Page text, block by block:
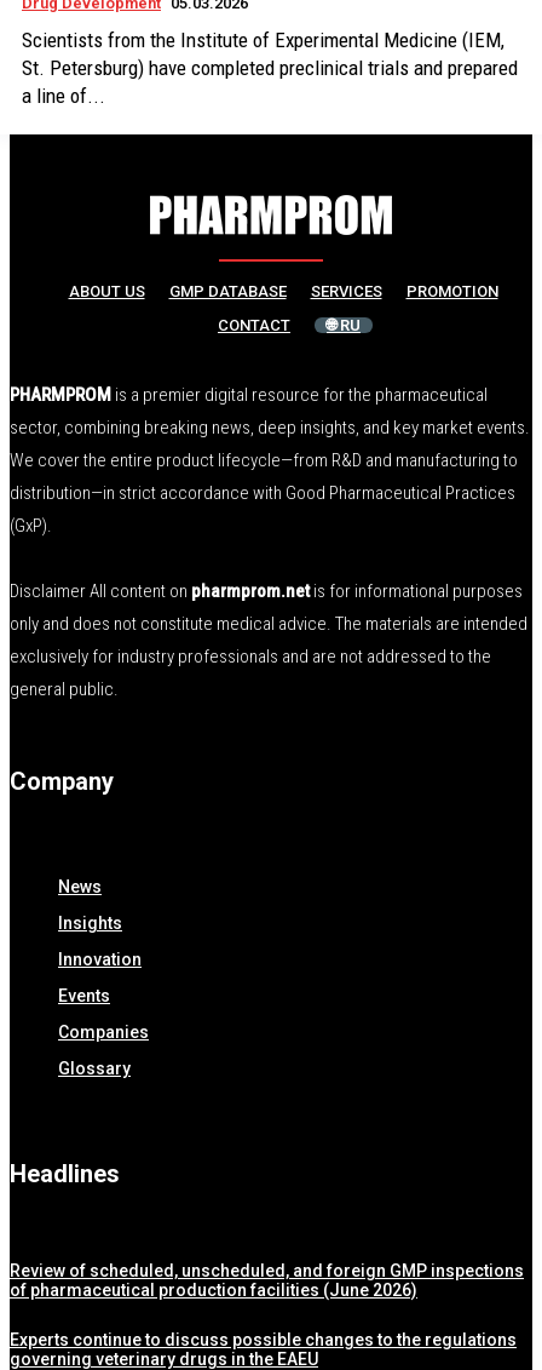
Scientists from the Institute of Experimental Medicine (IEM,
St. Petersburg) have completed preclinical trials and prepared
a line of...
ABOUT US GMP DATABASE SERVICES
PROMOTION
CONTACT
🌐 RU
PHARMPROM is a premier digital resource for the pharmaceutical
sector, combining breaking news, deep insights, and key market events.
We cover the entire product lifecycle—from R&D and manufacturing to
distribution—in strict accordance with Good Pharmaceutical Practices
(GxP).
Disclaimer All content on pharmprom.netis for informational purposes
only and does not constitute medical advice. The materials are intended
exclusively for industry professionals and are not addressed to the
general public.
Company
News
Insights
Innovation
Events
Companies
Glossary
Headlines
Review of scheduled, unscheduled, and foreign GMP inspections
of pharmaceutical production facilities (June 2026)
Experts continue to discuss possible changes to the regulations
governing veterinary drugs in the EAEU